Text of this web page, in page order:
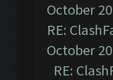
October
RE:
October
RE: